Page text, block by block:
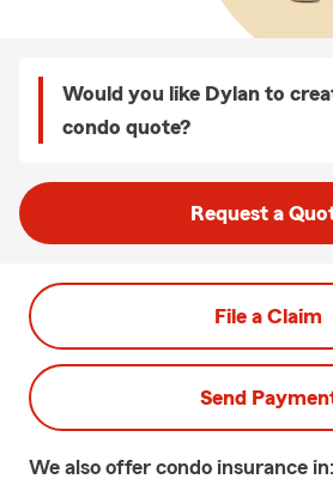
Would you like Dylan to
condo quote?
Request a
File a Claim
Send
We also offer condo insurance in: